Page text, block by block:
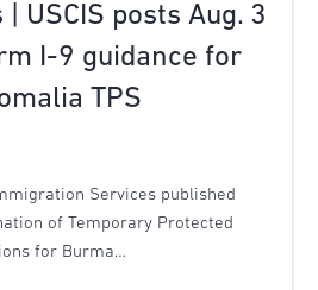
USCIS posts Aug. 3
I-9 guidance for
TPS
Services published
of Temporary Protected
for Burma…